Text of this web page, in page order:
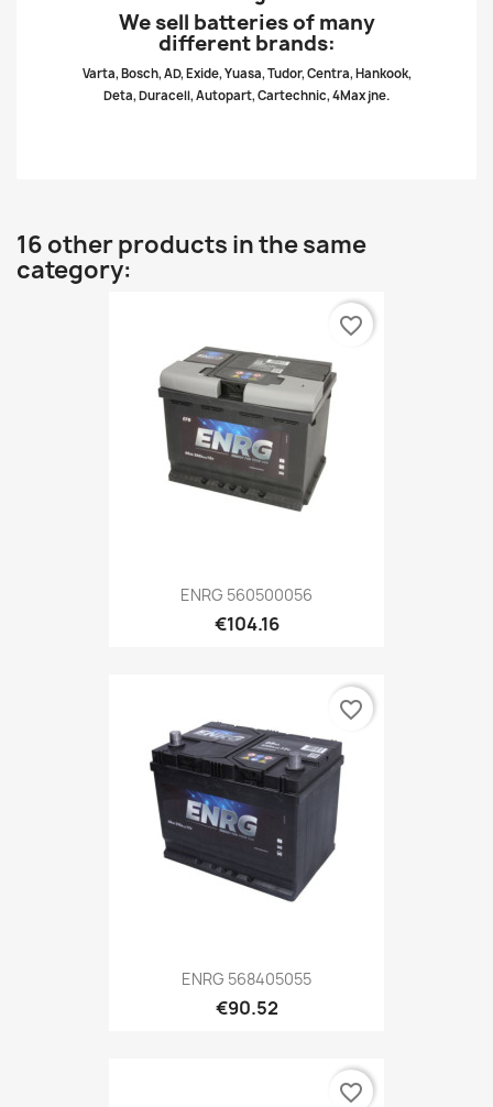
We sell batteries of many
different brands:
Varta, Bosch, AD, Exide, Yuasa, Tudor, Centra, Hankook,
Deta, Duracell, Autopart, Cartechnic, 4Max jne.
16 other products in the same
category:
ENRG 560500056
€104.16
favorite_border
ENRG 568405055
€90.52
favorite_border
favorite_border